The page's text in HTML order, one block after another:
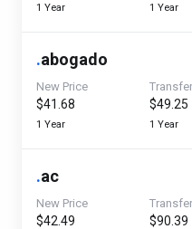
1 Year 1 Year
.abogado
New Price
$41.68
1 Year
Transfer
$49.25
1 Year
.ac
New Price
$42.49
Transfer
$90.39